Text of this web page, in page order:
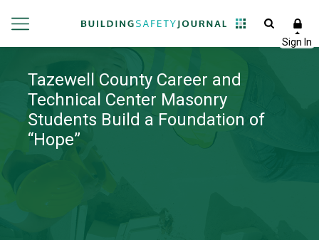
Tazewell County Career and
Technical Center Masonry
Students Build a Foundation of
“Hope”